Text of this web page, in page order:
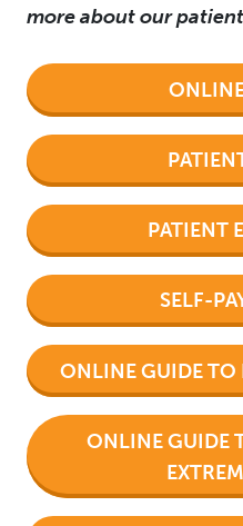
more about our
PATIENT
SELF-
ONLINE GUIDE TO
ONLINE GUIDE